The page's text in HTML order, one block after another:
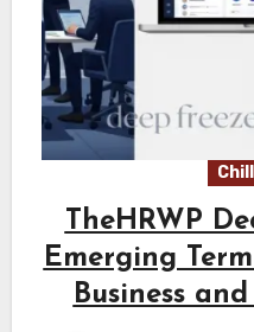
TheHRWP
Emerging
Business